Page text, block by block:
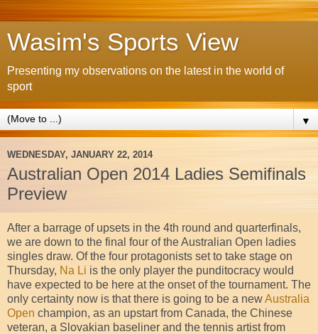
Wasim's Sports View
Presenting my observations on the latest in the world of
sport
▼
WEDNESDAY, JANUARY 22, 2014
Australian Open 2014 Ladies Semifinals
Preview
After a barrage of upsets in the 4th round and quarterfinals,
we are down to the final four of the Australian Open ladies
singles draw. Of the four protagonists set to take stage on
Thursday, Na Li is the only player the punditocracy would
have expected to be here at the onset of the tournament. The
only certainty now is that there is going to be a newAustralia
Open champion, as an upstart from Canada, the Chinese
veteran, a Slovakian baseliner and the tennis artist from